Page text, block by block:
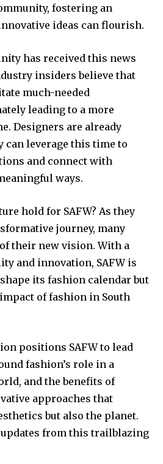
fostering an
ideas can flourish.
has received this news
insiders believe that
much-needed
leading to a more
Designers are already
can leverage this time to
and connect with
ways.
hold for SAFW? As they
journey, many
their new vision. With a
and innovation, SAFW is
its fashion calendar but
of fashion in South
positions SAFW to lead
fashion’s role in a
and the benefits of
approaches that
but also the planet.
updates from this trailblazing